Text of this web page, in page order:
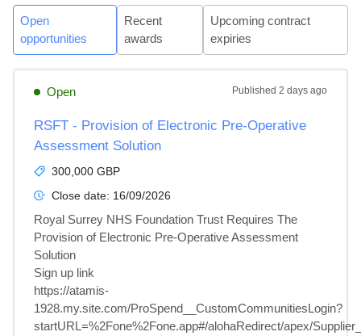
Open
opportunities
Recent
awards
Upcoming contract
expiries
Open Published 2 days ago
RSFT - Provision of Electronic Pre-Operative
Assessment Solution
300,000 GBP
Close date: 16/09/2026
Royal Surrey NHS Foundation Trust Requires The
Provision of Electronic Pre-Operative Assessment
Solution
Sign up link
https://atamis-
1928.my.site.com/ProSpend__CustomCommunitiesLogin?
startURL=%2Fone%2Fone.app#/alohaRedirect/apex/